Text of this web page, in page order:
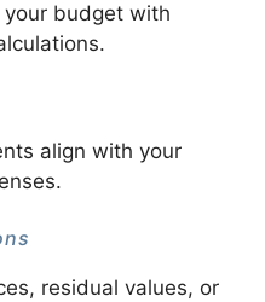
budget with
align with your
residual values, or